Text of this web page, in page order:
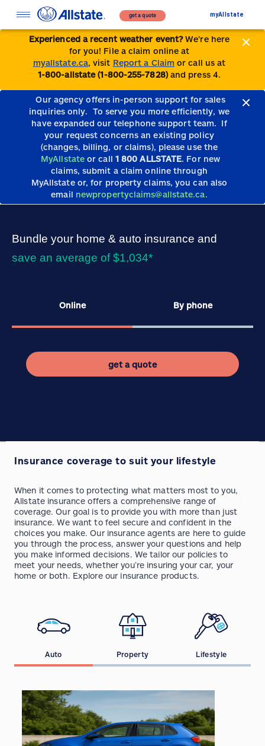
Experienced a recent weather event?We’re here
for you! File a claim online at
myallstate.ca, visit Report a Claim or call us at
1-800-allstate (1-800-255-7828)and press 4.
Our agency offers in-person support for sales
inquiries only. To serve you more efficiently, we
have expanded our telephone support team. If
your request concerns an existing policy
(changes, billing, or claims), please use the
MyAllstate or call 1 800 ALLSTATE. For new
claims, submit a claim online through
MyAllstate or, for property claims, you can also
email newpropertyclaims@allstate.ca.
get a quote myAllstate
Bundle your home & auto insurance and
save an average of $1,034*
Online By phone
get a quote
Insurance coverage to suit your lifestyle
When it comes to protecting what matters most to you,
Allstate insurance offers a comprehensive range of
coverage. Our goal is to provide you with more than just
insurance. We want to feel secure and confident in the
choices you make. Our insurance agents are here to guide
you through the process, answer your questions and help
you make informed decisions. We tailor our policies to
meet your needs, whether you’re insuring your car, your
home or both. Explore our insurance products.
Auto Property Lifestyle